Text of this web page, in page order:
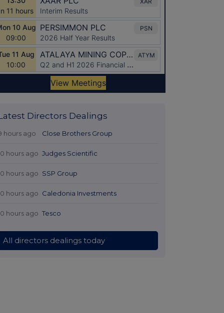
Directors Dealings
hours ago Close Brothers Group
hours ago Judges Scientific
hours ago SSP Group
hours ago Caledonia Investments
hours ago Tesco
All directors dealings today